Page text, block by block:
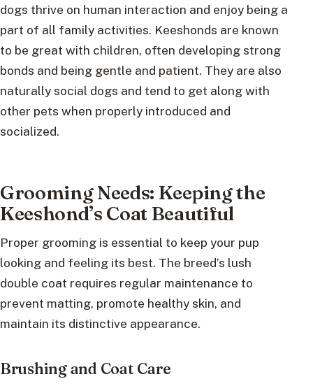
dogs thrive on human interaction and enjoy being a
part of all family activities. Keeshonds are known
to be great with children, often developing strong
bonds and being gentle and patient. They are also
naturally social dogs and tend to get along with
other pets when properly introduced and
socialized.
Grooming Needs: Keeping the
Keeshond’s Coat Beautiful
Proper grooming is essential to keep your pup
looking and feeling its best. The breed’s lush
double coat requires regular maintenance to
prevent matting, promote healthy skin, and
maintain its distinctive appearance.
Brushing and Coat Care